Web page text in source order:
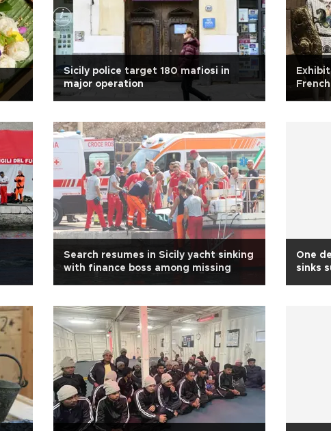
Sicily police target 180 mafiosi in
major operation
Search resumes in Sicily yacht sinking
with finance boss among missing
One
sinks